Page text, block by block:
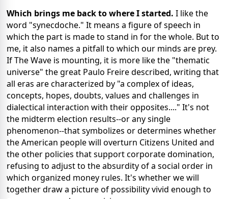
Which brings me back to where I started. I like the
word "synecdoche." It means a figure of speech in
which the part is made to stand in for the whole. But to
me, it also names a pitfall to which our minds are prey.
If The Wave is mounting, it is more like the "thematic
universe" the great Paulo Freire described, writing that
all eras are characterized by "a complex of ideas,
concepts, hopes, doubts, values and challenges in
dialectical interaction with their opposites...." It's not
the midterm election results--or any single
phenomenon--that symbolizes or determines whether
the American people will overturn Citizens United and
the other policies that support corporate domination,
refusing to adjust to the absurdity of a social order in
which organized money rules. It's whether we will
together draw a picture of possibility vivid enough to